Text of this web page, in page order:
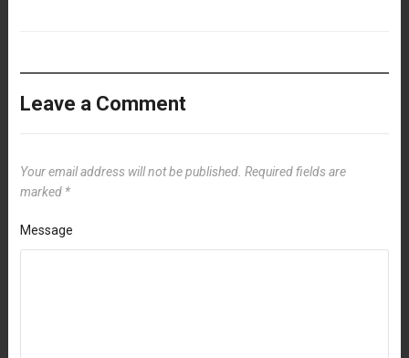
Leave a Comment
Your email address will not be published. Required fields are
marked *
Message